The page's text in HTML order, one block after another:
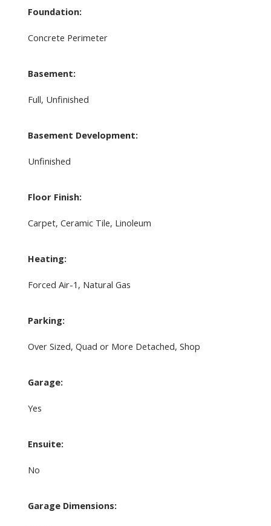
Foundation:
Concrete Perimeter
Basement:
Full, Unfinished
Basement Development:
Unfinished
Floor Finish:
Carpet, Ceramic Tile, Linoleum
Heating:
Forced Air-1, Natural Gas
Parking:
Over Sized, Quad or More Detached, Shop
Garage:
Yes
Ensuite:
No
Garage Dimensions: